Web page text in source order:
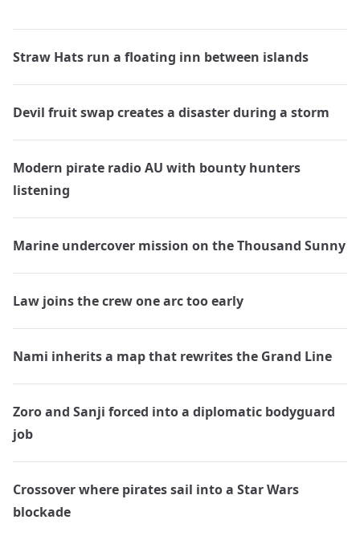
Straw Hats run a floating inn between islands
Devil fruit swap creates a disaster during a storm
Modern pirate radio AU with bounty hunters
listening
Marine undercover mission on the Thousand Sunny
Law joins the crew one arc too early
Nami inherits a map that rewrites the Grand Line
Zoro and Sanji forced into a diplomatic bodyguard
job
Crossover where pirates sail into a Star Wars
blockade